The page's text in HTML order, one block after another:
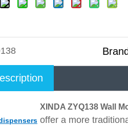
XINDA ZYQ138 Wall
offer a more